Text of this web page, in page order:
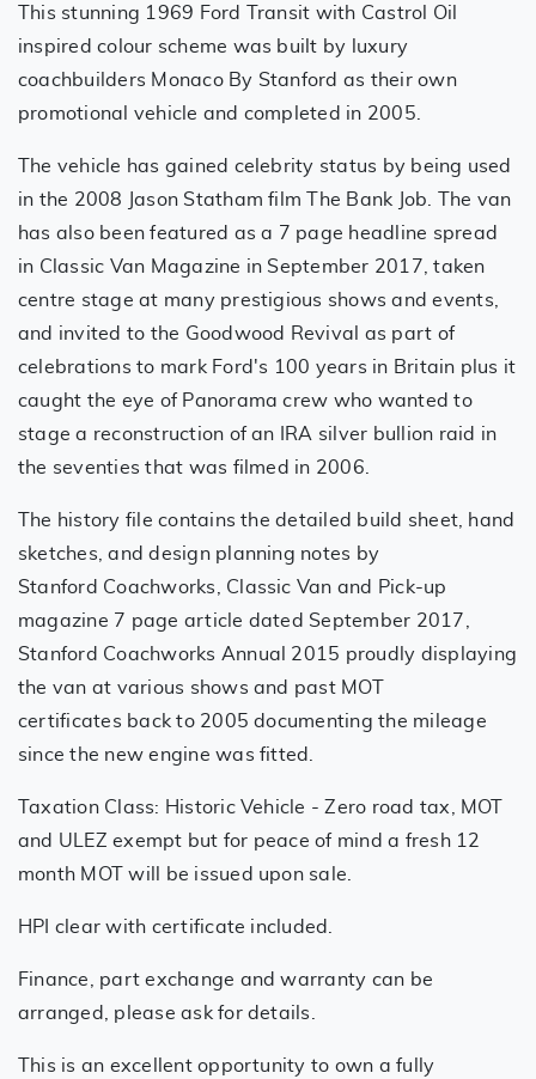
This stunning 1969 Ford Transit with Castrol Oil
inspired colour scheme was built by luxury
coachbuilders Monaco By Stanford as their own
promotional vehicle and completed in 2005.
The vehicle has gained celebrity status by being used
in the 2008 Jason Statham film The Bank Job. The van
has also been featured as a 7 page headline spread
in Classic Van Magazine in September 2017, taken
centre stage at many prestigious shows and events,
and invited to the Goodwood Revival as part of
celebrations to mark Ford's 100 years in Britain plus it
caught the eye of Panorama crew who wanted to
stage a reconstruction of an IRA silver bullion raid in
the seventies that was filmed in 2006.
The history file contains the detailed build sheet, hand
sketches, and design planning notes by
Stanford Coachworks, Classic Van and Pick-up
magazine 7 page article dated September 2017,
Stanford Coachworks Annual 2015 proudly displaying
the van at various shows and past MOT
certificates back to 2005 documenting the mileage
since the new engine was fitted.
Taxation Class: Historic Vehicle - Zero road tax, MOT
and ULEZ exempt but for peace of mind a fresh 12
month MOT will be issued upon sale.
HPI clear with certificate included.
Finance, part exchange and warranty can be
arranged, please ask for details.
This is an excellent opportunity to own a fully